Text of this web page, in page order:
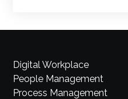
Digital Workplace
People Management
Process Management